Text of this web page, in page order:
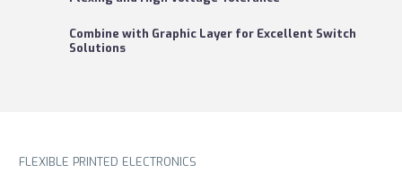
Combine with Graphic Layer for Excellent Switch
Solutions
FLEXIBLE PRINTED ELECTRONICS